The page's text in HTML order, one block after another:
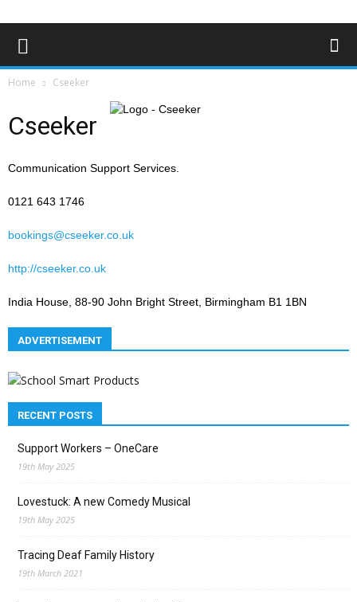
Home Cseeker
Cseeker
Communication Support Services.
0121 643 1746
bookings@cseeker.co.uk
http://cseeker.co.uk
India House, 88-90 John Bright Street, Birmingham B1 1BN
ADVERTISEMENT
RECENT POSTS
Support Workers – OneCare
19th May 2025
Lovestuck: A new Comedy Musical
19th May 2025
Tracing Deaf Family History
19th March 2021